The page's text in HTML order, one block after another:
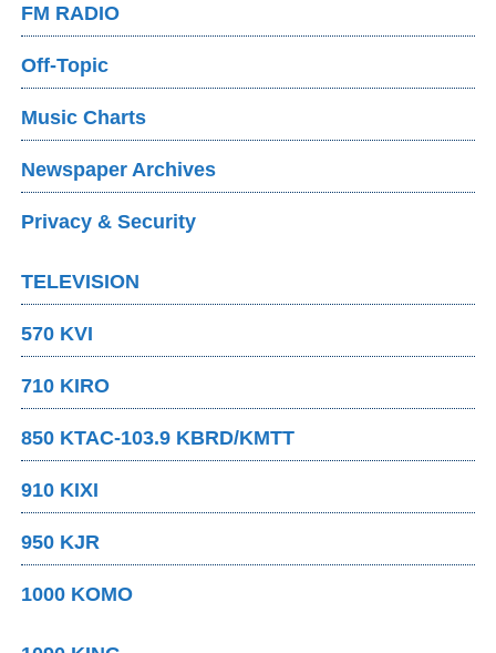
FM RADIO
Off-Topic
Music Charts
Newspaper Archives
Privacy & Security
TELEVISION
570 KVI
710 KIRO
850 KTAC-103.9 KBRD/KMTT
910 KIXI
950 KJR
1000 KOMO